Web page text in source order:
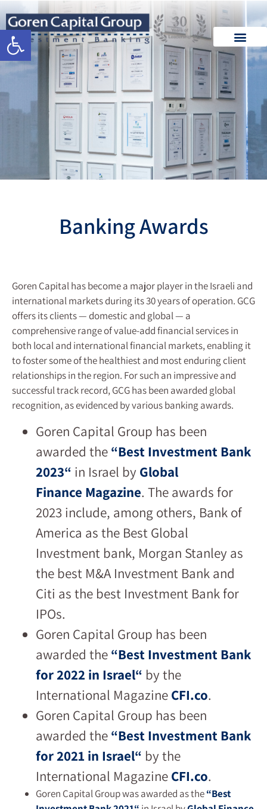
Open toolbar
Banking Awards
Goren Capital has become a major player in the Israeli and
international markets during its 30 years of operation. GCG
offers its clients — domestic and global — a
comprehensive range of value-add financial services in
both local and international financial markets, enabling it
to foster some of the healthiest and most enduring client
relationships in the region. For such an impressive and
successful track record, GCG has been awarded global
recognition, as evidenced by various banking awards.
Goren Capital Group has been
awarded the “Best Investment Bank
2023“ in Israel by Global
Finance Magazine. The awards for
2023 include, among others, Bank of
America as the Best Global
Investment bank, Morgan Stanley as
the best M&A Investment Bank and
Citi as the best Investment Bank for
IPOs.
Goren Capital Group has been
awarded the “Best Investment Bank
for 2022 in Israel“ by the
International Magazine CFI.co.
Goren Capital Group has been
awarded the “Best Investment Bank
for 2021 in Israel“ by the
International Magazine CFI.co.
Goren Capital Group was awarded as the“Best